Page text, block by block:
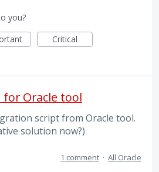
you?
Critical
Oracle tool
script from Oracle tool.
solution now?)
1 comment · All Oracle